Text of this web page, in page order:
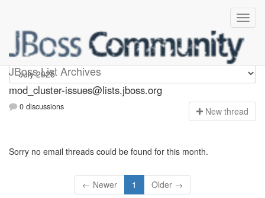
JBoss List Archives
mod_cluster-issues
mod_cluster-issues@lists.jboss.org
0 discussions New thread
Sorry no email threads could be found for this month.
← Newer 1 Older →